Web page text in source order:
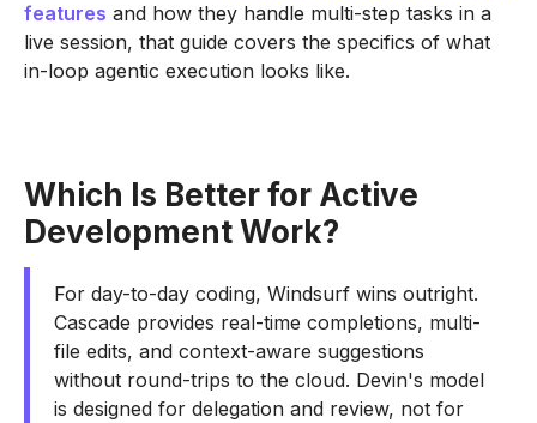
features and how they handle multi-step tasks in a
live session, that guide covers the specifics of what
in-loop agentic execution looks like.
Which Is Better for Active
Development Work?
For day-to-day coding, Windsurf wins outright.
Cascade provides real-time completions, multi-
file edits, and context-aware suggestions
without round-trips to the cloud. Devin's model
is designed for delegation and review, not for